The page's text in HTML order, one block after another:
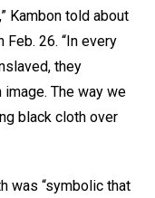
Kambon told about
26. “In every
they
The way we
black cloth over
was “symbolic that